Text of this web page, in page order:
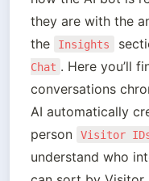
they are with the
the
Insights
Chat . Here you’ll
conversations
AI automatically
person
Visitor
understand who